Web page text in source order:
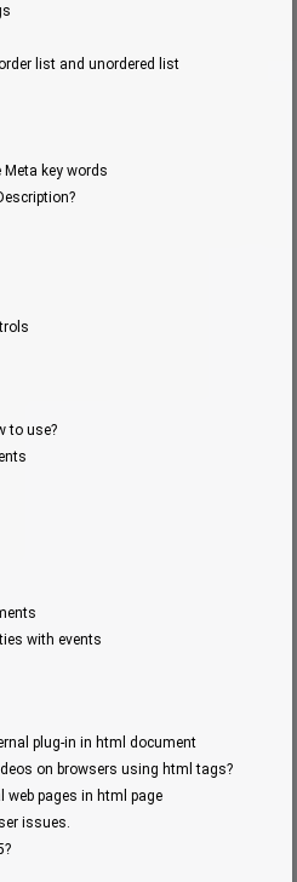
list and unordered list
Meta key words
to use?
with events
plug-in in html document
on browsers using html tags?
web pages in html page
issues.